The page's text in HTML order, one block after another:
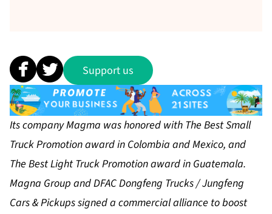
Support us
Its company Magma was honored with The Best Small
Truck Promotion award in Colombia and Mexico, and
The Best Light Truck Promotion award in Guatemala.
Magna Group and DFAC Dongfeng Trucks / Jungfeng
Cars & Pickups signed a commercial alliance to boost